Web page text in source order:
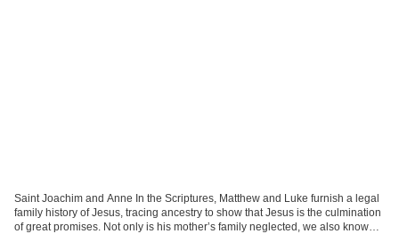
Saint Joachim and Anne In the Scriptures, Matthew and Luke furnish a legal
family history of Jesus, tracing ancestry to show that Jesus is the culmination
of great promises. Not only is his mother’s family neglected, we also know